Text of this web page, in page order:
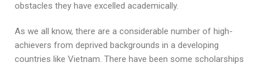
obstacles they have excelled academically.
As we all know, there are a considerable number of high-
achievers from deprived backgrounds in a developing
countries like Vietnam. There have been some scholarships